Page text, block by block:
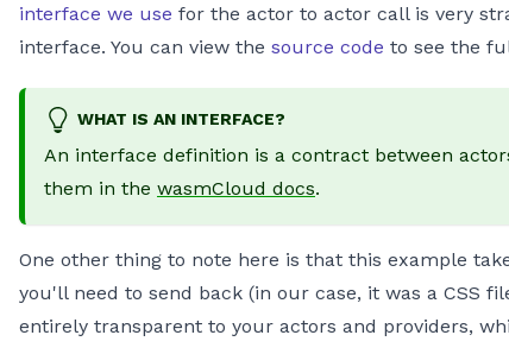
interface we use for the actor to actor call is very
interface. You can view the source code to see the
WHAT IS AN INTERFACE?
An interface definition is a contract between
them in the wasmCloud docs.
One other thing to note here is that this example
you'll need to send back (in our case, it was a CSS
entirely transparent to your actors and providers,